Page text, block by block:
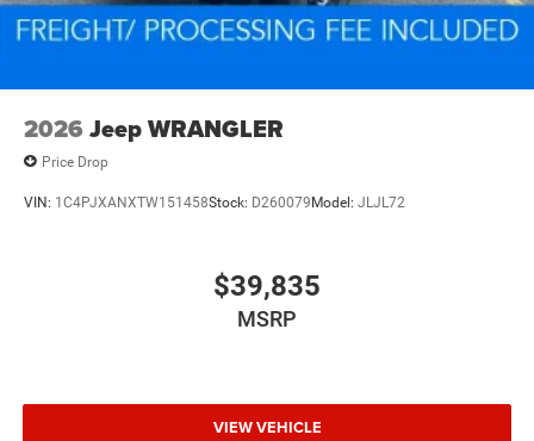
2026 Jeep WRANGLER
Price Drop
VIN: 1C4PJXANXTW151458Stock: D260079 Model: JLJL72
$39,835
MSRP
VIEW VEHICLE